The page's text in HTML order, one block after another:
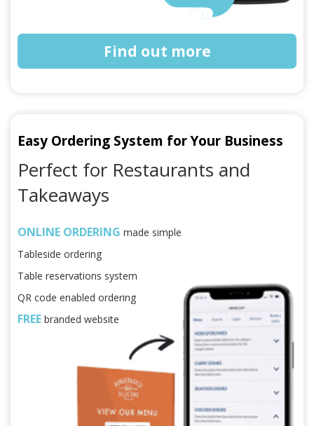
Find out more
Easy Ordering System for Your Business
Perfect for Restaurants and
Takeaways
ONLINE ORDERING made simple
Tableside ordering
Table reservations system
QR code enabled ordering
FREE branded website